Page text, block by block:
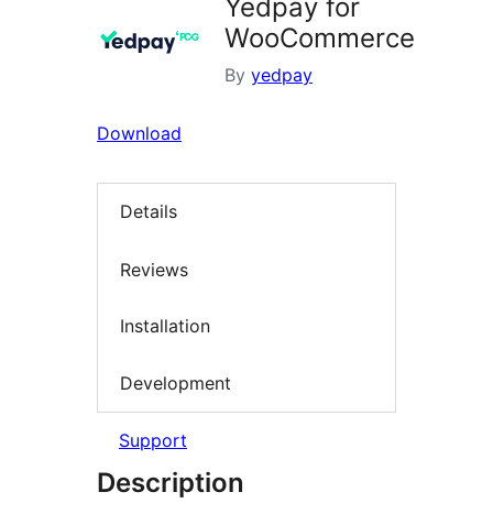
Yedpay for
WooCommerce
By yedpay
Download
Details
Reviews
Installation
Development
Support
Description